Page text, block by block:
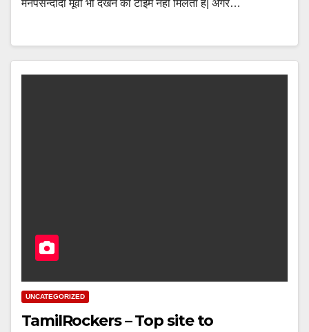
मनपसन्दीदा मूवी भी देखने का टाइम नहीं मिलता है| अगर…
UNCATEGORIZED
TamilRockers – Top site to